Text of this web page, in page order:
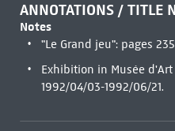
ANNOTATIONS / TITLE
Notes
"Le Grand jeu": pages
Exhibition in Musée
1992/04/03-1992/06/21.